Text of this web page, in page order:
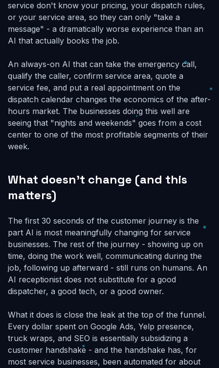
service don't know your pricing, your dispatch rules,
or your service area, so they can only "take a
message" - a dramatically worse experience than an
AI that actually books the job.
An always-on AI that can take the emergency call,
qualify the caller, confirm service area, quote a
service fee, and put a real appointment on the
dispatch calendar changes the economics of the after-
hours market. The businesses doing this well are
seeing that "nights and weekends" goes from a cost
center to one of the most profitable segments of their
week.
What doesn't change (and this
matters)
The first 30 seconds of the customer journey is the
part AI is most meaningfully changing for service
businesses. The rest of the journey - showing up on
time, doing the work well, communicating during the
job, following up afterward - still runs on humans. An
AI receptionist does not substitute for a good
dispatcher, a good tech, or a good owner.
What it does is close the leak at the top of the funnel.
Every dollar spent on Google Ads, Yelp presence,
truck wraps, and SEO is essentially subsidizing a
customer handshake - and the handshake has, for
most service businesses, been automated for about